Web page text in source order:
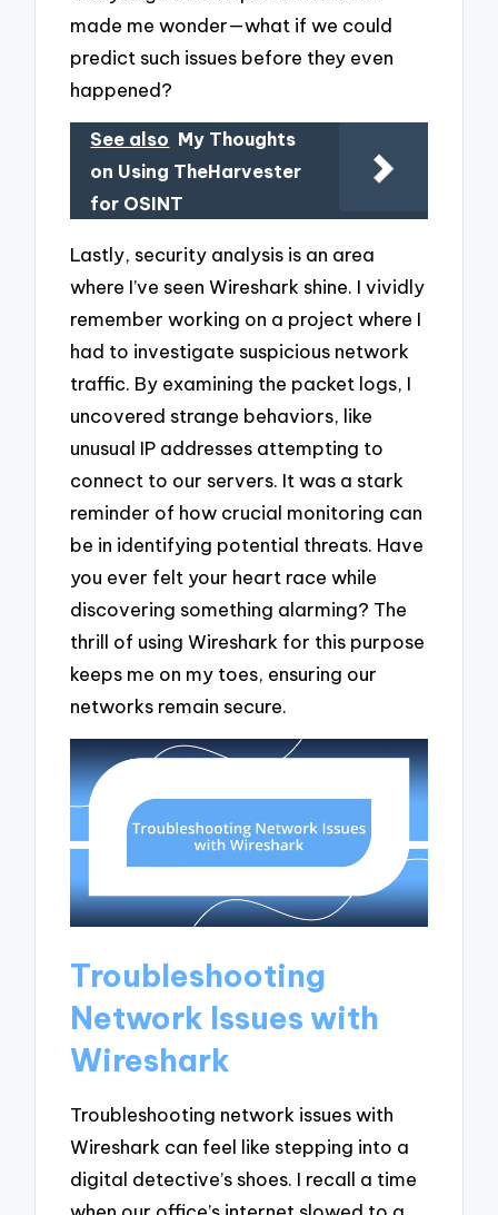
made me wonder—what if we could
predict such issues before they even
happened?
See also My Thoughts
on Using TheHarvester
for OSINT
Lastly, security analysis is an area
where I’ve seen Wireshark shine. I vividly
remember working on a project where I
had to investigate suspicious network
traffic. By examining the packet logs, I
uncovered strange behaviors, like
unusual IP addresses attempting to
connect to our servers. It was a stark
reminder of how crucial monitoring can
be in identifying potential threats. Have
you ever felt your heart race while
discovering something alarming? The
thrill of using Wireshark for this purpose
keeps me on my toes, ensuring our
networks remain secure.
Troubleshooting
Network Issues with
Wireshark
Troubleshooting network issues with
Wireshark can feel like stepping into a
digital detective’s shoes. I recall a time